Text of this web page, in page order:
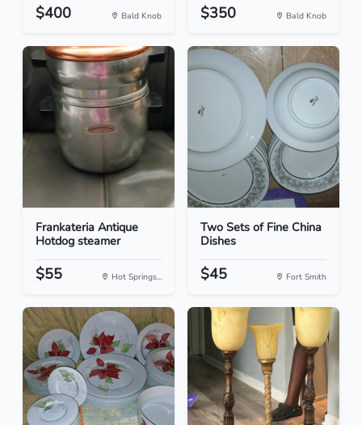
$400 Bald Knob $350 Bald Knob
Frankateria Antique
Hotdog steamer
$55 Hot Springs...
Two Sets of Fine China
Dishes
$45 Fort Smith